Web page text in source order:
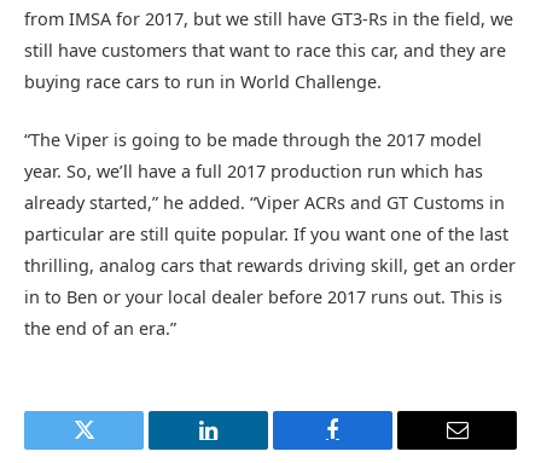
from IMSA for 2017, but we still have GT3-Rs in the field, we
still have customers that want to race this car, and they are
buying race cars to run in World Challenge.
“The Viper is going to be made through the 2017 model
year. So, we’ll have a full 2017 production run which has
already started,” he added. “Viper ACRs and GT Customs in
particular are still quite popular. If you want one of the last
thrilling, analog cars that rewards driving skill, get an order
in to Ben or your local dealer before 2017 runs out. This is
the end of an era.”
Twitter LinkedIn Facebook Email